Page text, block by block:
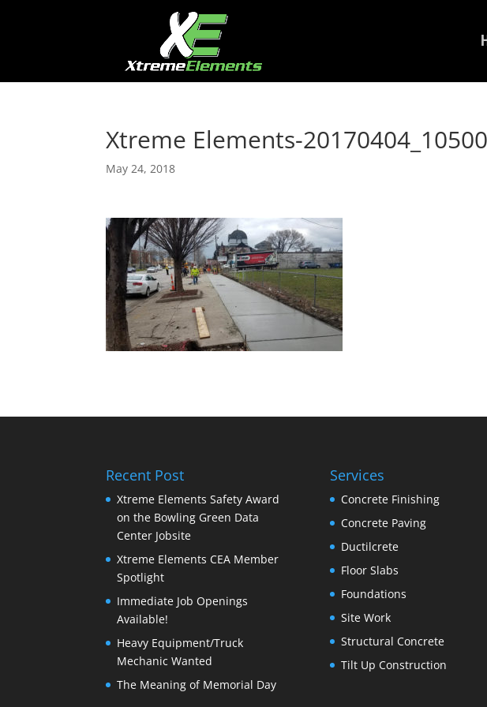
Xtreme Elements-
May 24, 2018
Recent Post
Xtreme Elements Safety Award
on the Bowling Green Data
Center Jobsite
Xtreme Elements CEA Member
Spotlight
Immediate Job Openings
Available!
Heavy Equipment/Truck
Mechanic Wanted
The Meaning of Memorial Day
Services
Concrete Finishing
Concrete Paving
Ductilcrete
Floor Slabs
Foundations
Site Work
Structural Concrete
Tilt Up Construction